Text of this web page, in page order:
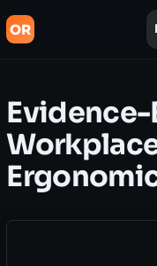
OR
Evidence-